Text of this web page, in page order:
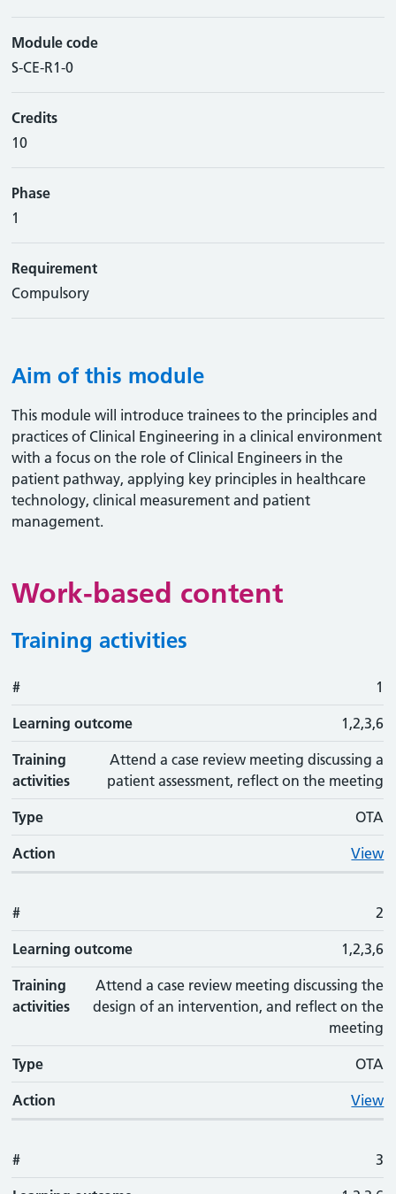
Module code
S-CE-R1-0
Credits
10
Phase
1
Requirement
Compulsory
Aim of this module
This module will introduce trainees to the principles and
practices of Clinical Engineering in a clinical environment
with a focus on the role of Clinical Engineers in the
patient pathway, applying key principles in healthcare
technology, clinical measurement and patient
management.
Work-based content
Training activities
# Action
# 1
Learning outcome 1,2,3,6
Training
activities
Attend a case review meeting discussing a
patient assessment, reflect on the meeting
Type OTA
Action View
# 2
Learning outcome 1,2,3,6
Training
activities
Attend a case review meeting discussing the
design of an intervention, and reflect on the
meeting
Type OTA
Action View
# 3